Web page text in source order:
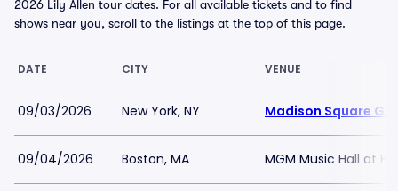
2026 Lily Allen tour dates. For all available tickets and to find
shows near you, scroll to the listings at the top of this page.
DATE CITY VENUE
09/03/2026 New York, NY Madison Square
09/04/2026 Boston, MA MGM Music Hall at